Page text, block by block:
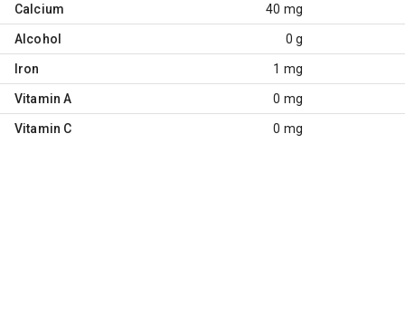
Calcium 40 mg
Alcohol 0 g
Iron 1 mg
Vitamin A 0 mg
Vitamin C 0 mg